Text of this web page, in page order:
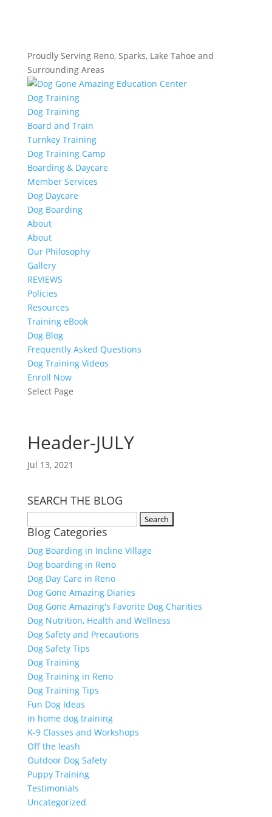
Proudly Serving Reno, Sparks, Lake Tahoe and
Surrounding Areas
Dog Training
Dog Training
Board and Train
Turnkey Training
Dog Training Camp
Boarding & Daycare
Member Services
Dog Daycare
Dog Boarding
About
About
Our Philosophy
Gallery
REVIEWS
Policies
Resources
Training eBook
Dog Blog
Frequently Asked Questions
Dog Training Videos
Enroll Now
Select Page
Header-JULY
Jul 13, 2021
SEARCH THE BLOG
for:
Blog Categories
Dog Boarding in Incline Village
Dog boarding in Reno
Dog Day Care in Reno
Dog Gone Amazing Diaries
Dog Gone Amazing's Favorite Dog Charities
Dog Nutrition, Health and Wellness
Dog Safety and Precautions
Dog Safety Tips
Dog Training
Dog Training in Reno
Dog Training Tips
Fun Dog Ideas
in home dog training
K-9 Classes and Workshops
Off the leash
Outdoor Dog Safety
Puppy Training
Testimonials
Uncategorized